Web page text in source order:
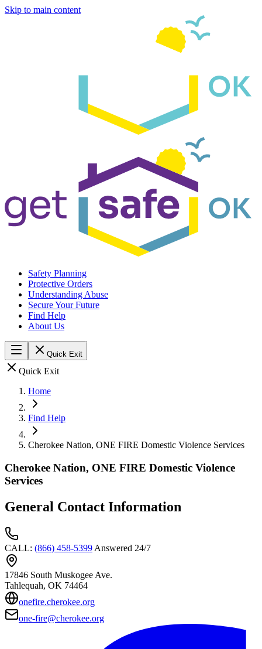
Skip to main content
Safety Planning
Protective Orders
Understanding Abuse
Secure Your Future
Find Help
About Us
Quick Exit
Quick Exit
Home
Find Help
Cherokee Nation, ONE FIRE Domestic Violence Services
Cherokee Nation, ONE FIRE Domestic Violence
Services
General Contact Information
CALL: (866) 458-5399 Answered 24/7
17846 South Muskogee Ave.
Tahlequah, OK 74464
onefire.cherokee.org
one-fire@cherokee.org